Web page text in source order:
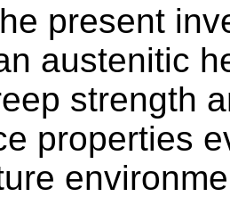
present
austenitic
strength
properties